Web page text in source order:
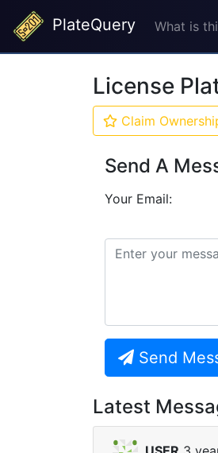
PlateQuery What is
License
Claim
Send A
Your Email:
Send
Latest